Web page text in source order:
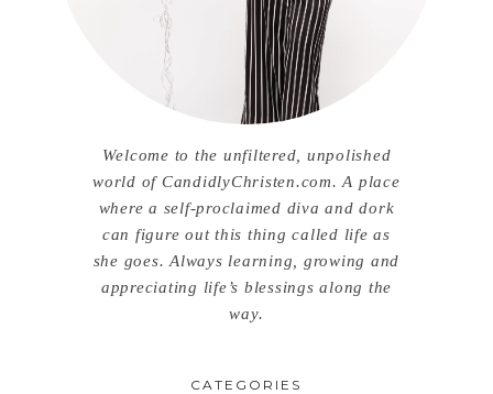
Welcome to the unfiltered, unpolished
world of CandidlyChristen.com. A place
where a self-proclaimed diva and dork
can figure out this thing called life as
she goes. Always learning, growing and
appreciating life’s blessings along the
way.
CATEGORIES